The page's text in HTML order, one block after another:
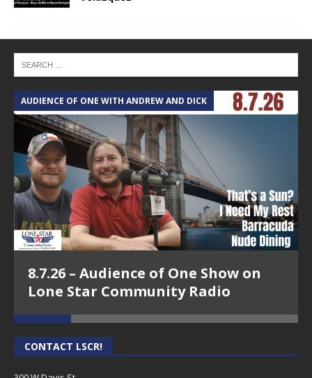
AUDIENCE OF ONE WITH ANDREW AND DICK
8.7.26 – Audience of One Show on
Lone Star Community Radio
CONTACT LSCR!